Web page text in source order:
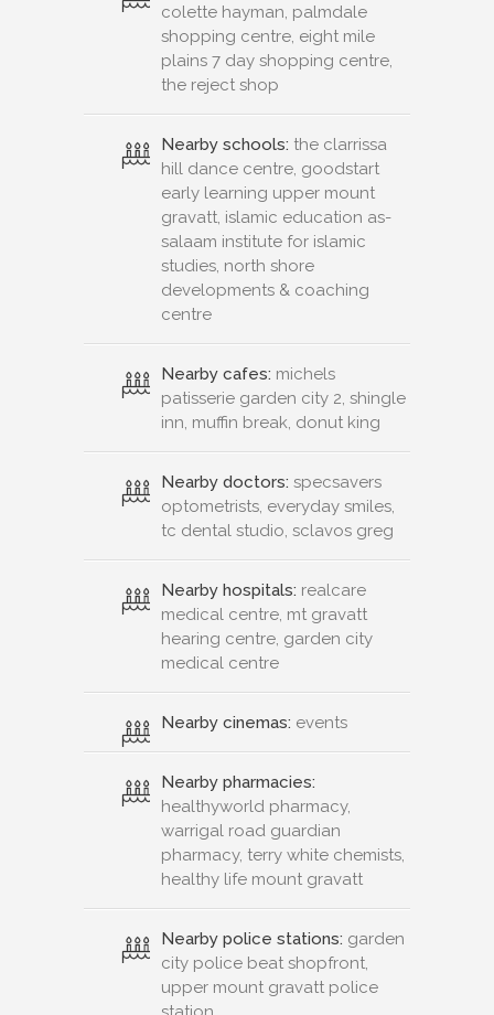
colette hayman, palmdale
shopping centre, eight mile
plains 7 day shopping centre,
the reject shop
Nearby schools: the clarrissa
hill dance centre, goodstart
early learning upper mount
gravatt, islamic education as-
salaam institute for islamic
studies, north shore
developments & coaching
centre
Nearby cafes: michels
patisserie garden city 2, shingle
inn, muffin break, donut king
Nearby doctors: specsavers
optometrists, everyday smiles,
tc dental studio, sclavos greg
Nearby hospitals: realcare
medical centre, mt gravatt
hearing centre, garden city
medical centre
Nearby cinemas: events
Nearby pharmacies:
healthyworld pharmacy,
warrigal road guardian
pharmacy, terry white chemists,
healthy life mount gravatt
Nearby police stations: garden
city police beat shopfront,
upper mount gravatt police